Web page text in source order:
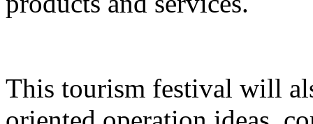
This tourism festival will